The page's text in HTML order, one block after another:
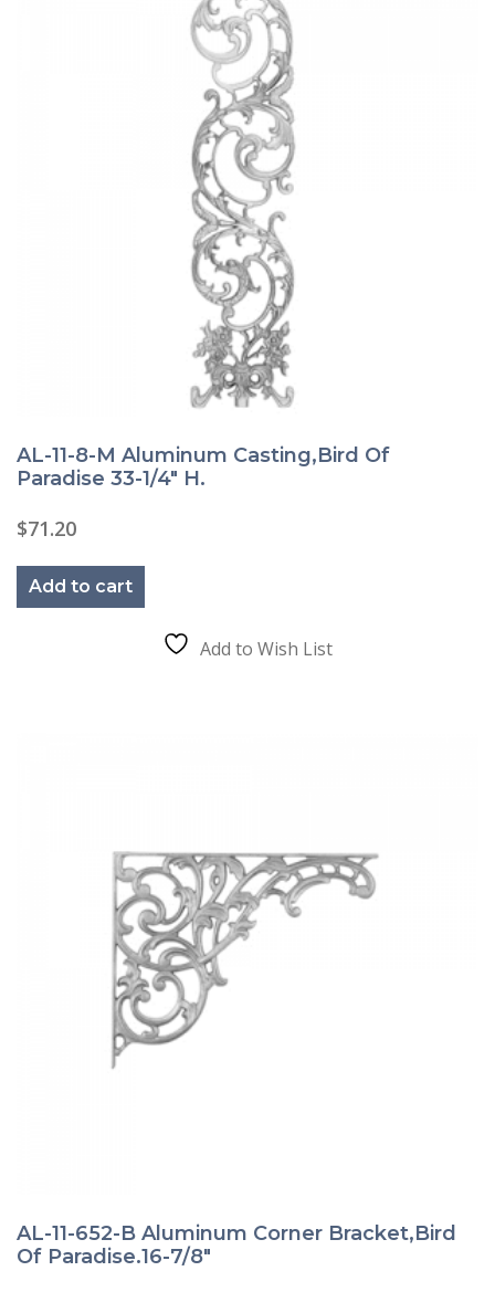
AL-11-8-M Aluminum Casting,Bird Of
Paradise 33-1/4″ H.
$71.20
Add to cart
Add to Wish List
AL-11-652-B Aluminum Corner Bracket,Bird
Of Paradise.16-7/8″